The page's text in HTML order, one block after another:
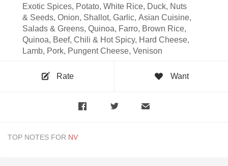
Exotic Spices, Potato, White Rice, Duck, Nuts
& Seeds, Onion, Shallot, Garlic, Asian Cuisine,
Salads & Greens, Quinoa, Farro, Brown Rice,
Quinoa, Beef, Chili & Hot Spicy, Hard Cheese,
Lamb, Pork, Pungent Cheese, Venison
Rate Want
TOP NOTES FOR